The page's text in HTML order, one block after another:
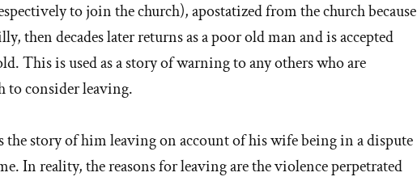
to join the church), apostatized from the church because
then decades later returns as a poor old man and is accepted
This is used as a story of warning to any others who are
to consider leaving.
the story of him leaving on account of his wife being in a dispute
In reality, the reasons for leaving are the violence perpetrated